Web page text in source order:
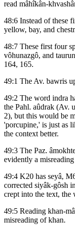
read mâhîkân-
48:6 Instead of these
yellow, bay, and
48:7 These first four
vôhunazgô, and
164, 165.
49:1 The Av. bawris
49:2 The word indra
the Pahl. aûdrak (Av.
2), but this would be
'porcupine,' is just as
the context better.
49:3 The Paz.
evidently a
49:4 K20 has seyâ,
corrected siyâk-gôsh
crept into the text, the
49:5 Reading khan-
misreading of khan.